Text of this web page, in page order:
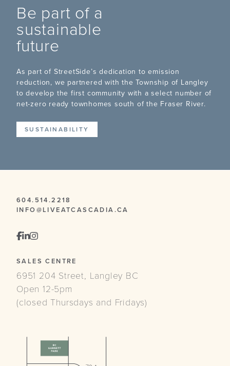
Be part of a
sustainable
future
As part of StreetSide’s dedication to emission
reduction, we partnered with the Township of Langley
to develop the first community with a select number of
net-zero ready townhomes south of the Fraser River.
SUSTAINABILITY
604.514.2218
INFO@LIVEATCASCADIA.CA
SALES CENTRE
6951 204 Street, Langley BC
Open 12-5pm
(closed Thursdays and Fridays)